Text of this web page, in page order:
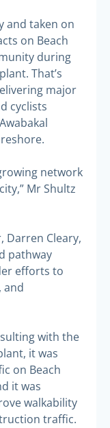
and taken on
on Beach
during
That’s
major
cyclists
network
Mr Shultz
Darren Cleary,
pathway
efforts to
and
with the
it was
on Beach
it was
walkability
traffic.